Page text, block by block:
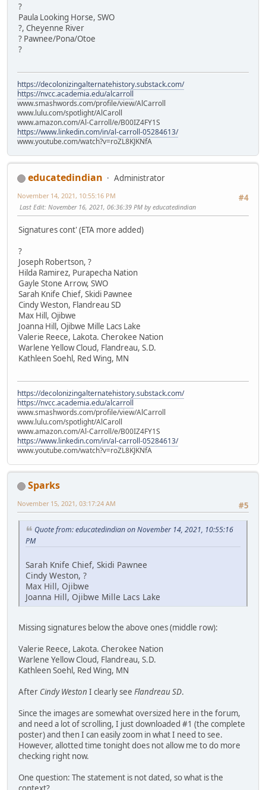
?
Paula Looking Horse, SWO
?, Cheyenne River
? Pawnee/Pona/Otoe
?
https://decolonizingalternatehistory.substack.com/
https://nvcc.academia.edu/alcarroll
www.smashwords.com/profile/view/AlCarroll
www.lulu.com/spotlight/AlCaroll
www.amazon.com/Al-Carroll/e/B00IZ4FY1S
https://www.linkedin.com/in/al-carroll-05284613/
www.youtube.com/watch?v=roZL8KJKNfA
educatedindian
Administrator
#4
November 14, 2021, 10:55:16 PM
Last Edit: November 16, 2021, 06:36:39 PM by educatedindian
Signatures cont' (ETA more added)
?
Joseph Robertson, ?
Hilda Ramirez, Purapecha Nation
Gayle Stone Arrow, SWO
Sarah Knife Chief, Skidi Pawnee
Cindy Weston, Flandreau SD
Max Hill, Ojibwe
Joanna Hill, Ojibwe Mille Lacs Lake
Valerie Reece, Lakota. Cherokee Nation
Warlene Yellow Cloud, Flandreau, S.D.
Kathleen Soehl, Red Wing, MN
https://decolonizingalternatehistory.substack.com/
https://nvcc.academia.edu/alcarroll
www.smashwords.com/profile/view/AlCarroll
www.lulu.com/spotlight/AlCaroll
www.amazon.com/Al-Carroll/e/B00IZ4FY1S
https://www.linkedin.com/in/al-carroll-05284613/
www.youtube.com/watch?v=roZL8KJKNfA
Sparks
#5
November 15, 2021, 03:17:24 AM
Quote from: educatedindian on November 14, 2021, 10:55:16
PM
Sarah Knife Chief, Skidi Pawnee
Cindy Weston, ?
Max Hill, Ojibwe
Joanna Hill, Ojibwe Mille Lacs Lake
Missing signatures below the above ones (middle row):
Valerie Reece, Lakota. Cherokee Nation
Warlene Yellow Cloud, Flandreau, S.D.
Kathleen Soehl, Red Wing, MN
After Cindy Weston I clearly see Flandreau SD.
Since the images are somewhat oversized here in the forum,
and need a lot of scrolling, I just downloaded #1 (the complete
poster) and then I can easily zoom in what I need to see.
However, allotted time tonight does not allow me to do more
checking right now.
One question: The statement is not dated, so what is the